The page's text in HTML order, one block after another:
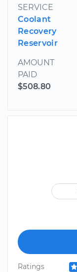
SERVICE
Coolant
Recovery
Reservoir
AMOUNT
PAID
$508.80
Ratings